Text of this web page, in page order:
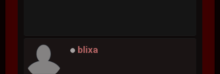
blixa